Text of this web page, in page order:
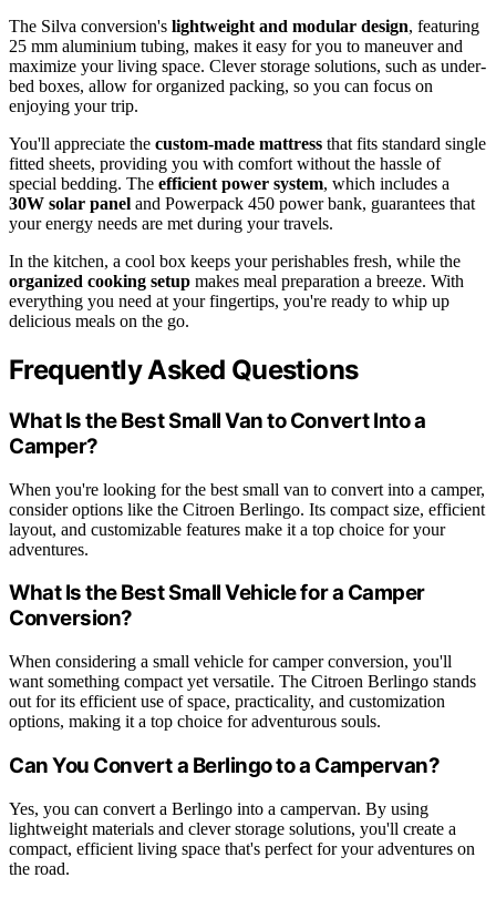
The Silva conversion's lightweight and modular design, featuring
25 mm aluminium tubing, makes it easy for you to maneuver and
maximize your living space. Clever storage solutions, such as under-
bed boxes, allow for organized packing, so you can focus on
enjoying your trip.
You'll appreciate the custom-made mattress that fits standard single
fitted sheets, providing you with comfort without the hassle of
special bedding. The efficient power system, which includes a
30W solar panel and Powerpack 450 power bank, guarantees that
your energy needs are met during your travels.
In the kitchen, a cool box keeps your perishables fresh, while the
organized cooking setup makes meal preparation a breeze. With
everything you need at your fingertips, you're ready to whip up
delicious meals on the go.
Frequently Asked Questions
What Is the Best Small Van to Convert Into a
Camper?
When you're looking for the best small van to convert into a camper,
consider options like the Citroen Berlingo. Its compact size, efficient
layout, and customizable features make it a top choice for your
adventures.
What Is the Best Small Vehicle for a Camper
Conversion?
When considering a small vehicle for camper conversion, you'll
want something compact yet versatile. The Citroen Berlingo stands
out for its efficient use of space, practicality, and customization
options, making it a top choice for adventurous souls.
Can You Convert a Berlingo to a Campervan?
Yes, you can convert a Berlingo into a campervan. By using
lightweight materials and clever storage solutions, you'll create a
compact, efficient living space that's perfect for your adventures on
the road.